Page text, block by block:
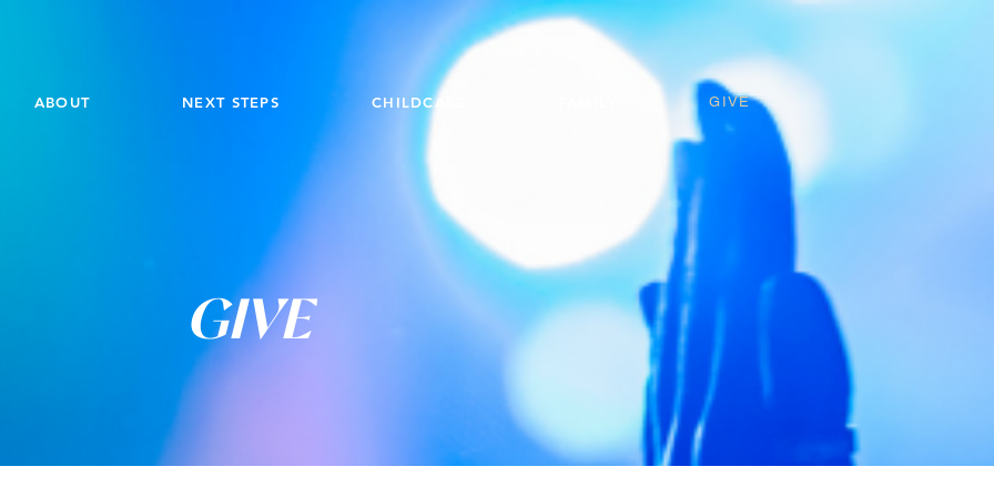
ABOUT NEXT STEPS CHILDCARE GIVE
GIVE